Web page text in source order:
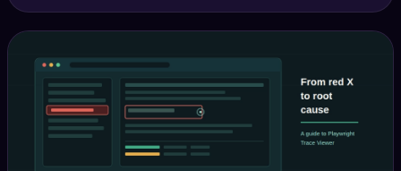
\ --truth benchmark-java/expectedresults-1.2